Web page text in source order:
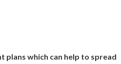
which can help to spread